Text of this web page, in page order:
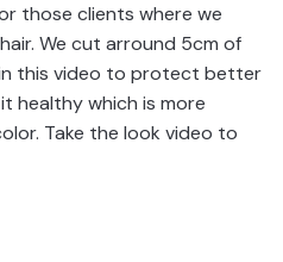
those clients where we
We cut arround 5cm of
this video to protect better
healthy which is more
Take the look video to